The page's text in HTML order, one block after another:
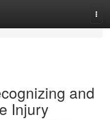
and
Injury